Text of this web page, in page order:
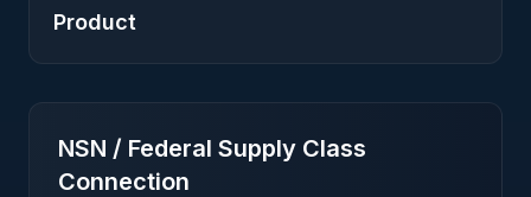
Product
NSN / Federal Supply Class
Connection